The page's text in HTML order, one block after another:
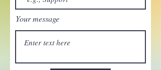
Your message